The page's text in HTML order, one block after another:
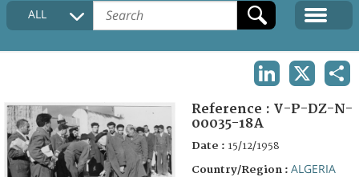
COLLECTIONS DESCRIPTION
ALL
Reference : V-P-DZ-N-
00035-18A
Date : 15/12/1958
Country/Region : ALGERIA